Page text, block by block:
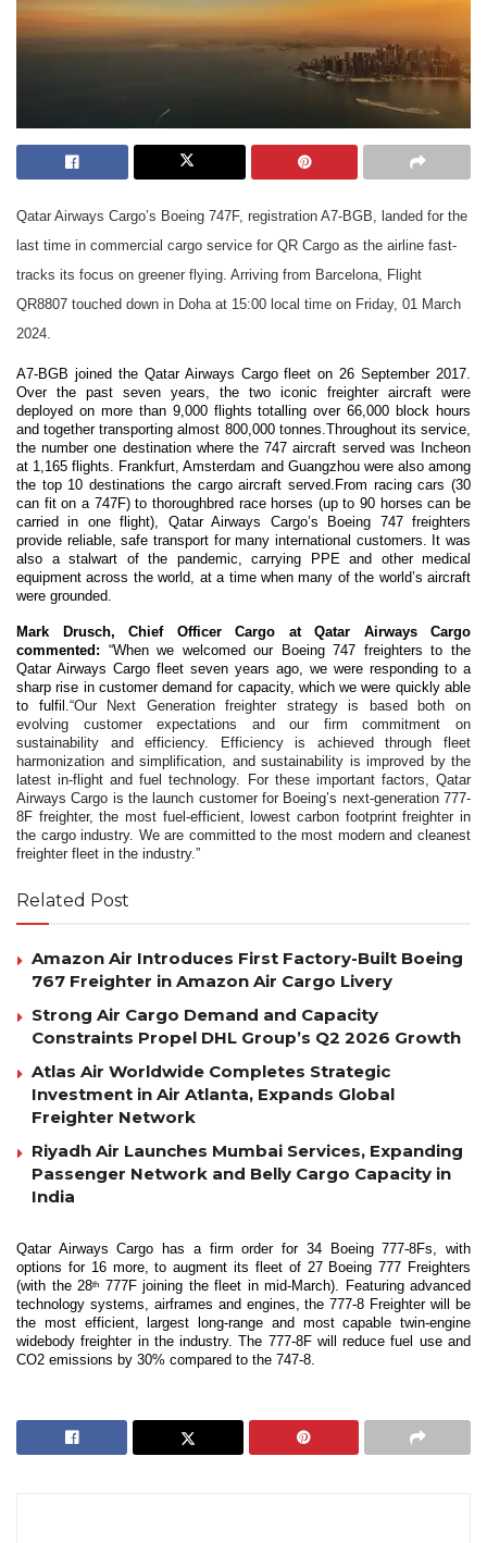
Qatar Airways Cargo’s Boeing 747F, registration A7-BGB, landed for the
last time in commercial cargo service for QR Cargo as the airline fast-
tracks its focus on greener flying. Arriving from Barcelona, Flight
QR8807 touched down in Doha at 15:00 local time on Friday, 01 March
2024.
A7-BGB joined the Qatar Airways Cargo fleet on 26 September 2017.
Over the past seven years, the two iconic freighter aircraft were
deployed on more than 9,000 flights totalling over 66,000 block hours
and together transporting almost 800,000 tonnes.Throughout its service,
the number one destination where the 747 aircraft served was Incheon
at 1,165 flights. Frankfurt, Amsterdam and Guangzhou were also among
the top 10 destinations the cargo aircraft served.From racing cars (30
can fit on a 747F) to thoroughbred race horses (up to 90 horses can be
carried in one flight), Qatar Airways Cargo’s Boeing 747 freighters
provide reliable, safe transport for many international customers. It was
also a stalwart of the pandemic, carrying PPE and other medical
equipment across the world, at a time when many of the world’s aircraft
were grounded.
Mark Drusch, Chief Officer Cargo at Qatar Airways Cargo
commented: “When we welcomed our Boeing 747 freighters to the
Qatar Airways Cargo fleet seven years ago, we were responding to a
sharp rise in customer demand for capacity, which we were quickly able
to fulfil.“Our Next Generation freighter strategy is based both on
evolving customer expectations and our firm commitment on
sustainability and efficiency. Efficiency is achieved through fleet
harmonization and simplification, and sustainability is improved by the
latest in-flight and fuel technology. For these important factors, Qatar
Airways Cargo is the launch customer for Boeing’s next-generation 777-
8F freighter, the most fuel-efficient, lowest carbon footprint freighter in
the cargo industry. We are committed to the most modern and cleanest
freighter fleet in the industry.”
Related Post
Amazon Air Introduces First Factory-Built Boeing
767 Freighter in Amazon Air Cargo Livery
Strong Air Cargo Demand and Capacity
Constraints Propel DHL Group’s Q2 2026 Growth
Atlas Air Worldwide Completes Strategic
Investment in Air Atlanta, Expands Global
Freighter Network
Riyadh Air Launches Mumbai Services, Expanding
Passenger Network and Belly Cargo Capacity in
India
Qatar Airways Cargo has a firm order for 34 Boeing 777-8Fs, with
options for 16 more, to augment its fleet of 27 Boeing 777 Freighters
(with the 28th 777F joining the fleet in mid-March). Featuring advanced
technology systems, airframes and engines, the 777-8 Freighter will be
the most efficient, largest long-range and most capable twin-engine
widebody freighter in the industry. The 777-8F will reduce fuel use and
CO2 emissions by 30% compared to the 747-8.